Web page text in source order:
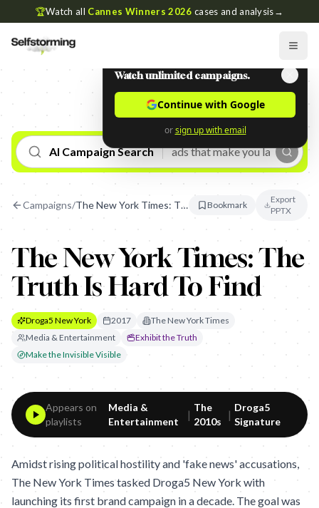
🏆Watch all Cannes Winners 2026 cases and analysis→
AI Campaign Search
Campaigns/ The New York Times: The Truth Is Hard To Find Bookmark
Export
PPTX
The New York Times: The
Truth Is Hard To Find
Droga5 New York 2017
The New York Times
Media & Entertainment
Exhibit the Truth
Make the Invisible Visible
Appears on
playlists
Media &
Entertainment
|
The
2010s
|
Droga5
Signature
Amidst rising political hostility and 'fake news' accusations,
The New York Times tasked Droga5 New York with
launching its first brand campaign in a decade. The goal was
Watch unlimited campaigns.
Continue with Google
or sign up with email